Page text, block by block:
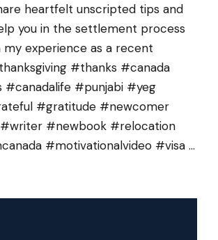
heartfelt unscripted tips and
you in the settlement process
experience as a recent
#thanks #canada
#canadalife #punjabi #yeg
#gratitude #newcomer
#writer #newbook #relocation
#motivationalvideo #visa …